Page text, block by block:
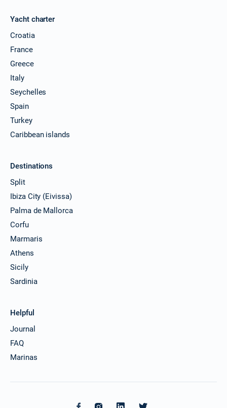
Yacht charter
Croatia
France
Greece
Italy
Seychelles
Spain
Turkey
Caribbean islands
Destinations
Split
Ibiza City (Eivissa)
Palma de Mallorca
Corfu
Marmaris
Athens
Sicily
Sardinia
Helpful
Journal
FAQ
Marinas